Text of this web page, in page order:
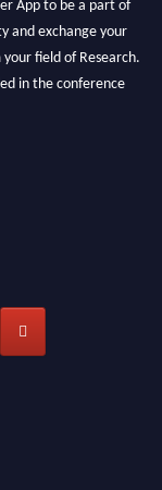
and exchange your
field of Research.
in the conference